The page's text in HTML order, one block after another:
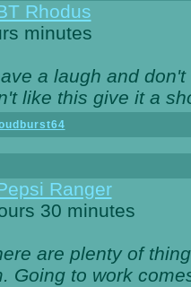
Rhodus
minutes
a laugh and
like this give it a
Ranger
30 minutes
are plenty of
Going to work